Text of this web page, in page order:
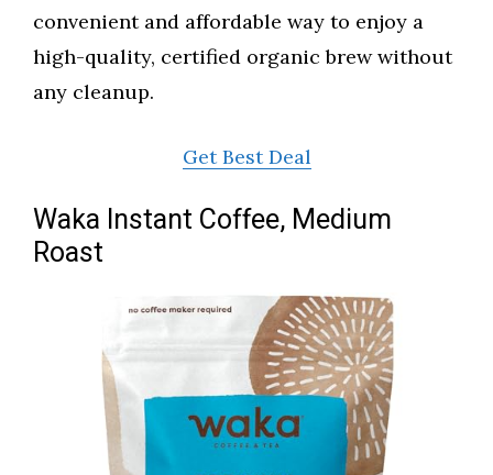
convenient and affordable way to enjoy a
high-quality, certified organic brew without
any cleanup.
Get Best Deal
Waka Instant Coffee, Medium
Roast